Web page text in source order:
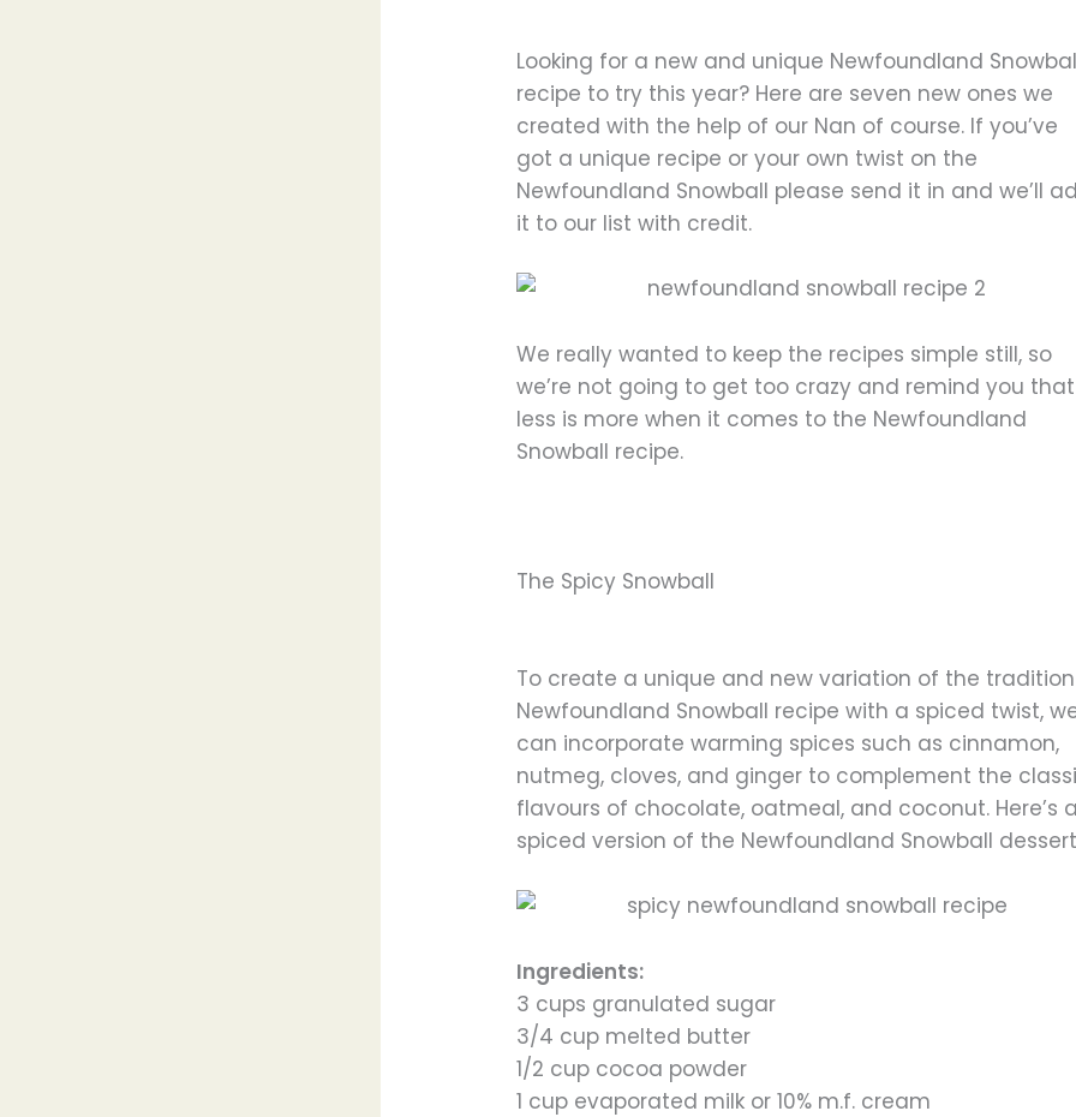
Looking for a new and unique Newfoundland
recipe to try this year? Here are seven new ones we
created with the help of our Nan of course. If you’ve
got a unique recipe or your own twist on the
Newfoundland Snowball please send it in and we’ll
it to our list with credit.
We really wanted to keep the recipes simple still, so
we’re not going to get too crazy and remind you that
less is more when it comes to the Newfoundland
Snowball recipe.
The Spicy Snowball
To create a unique and new variation of the
Newfoundland Snowball recipe with a spiced twist,
can incorporate warming spices such as cinnamon,
nutmeg, cloves, and ginger to complement the
flavours of chocolate, oatmeal, and coconut. Here’s
spiced version of the Newfoundland Snowball
Ingredients:
3 cups granulated sugar
3/4 cup melted butter
1/2 cup cocoa powder
1 cup evaporated milk or 10% m.f. cream